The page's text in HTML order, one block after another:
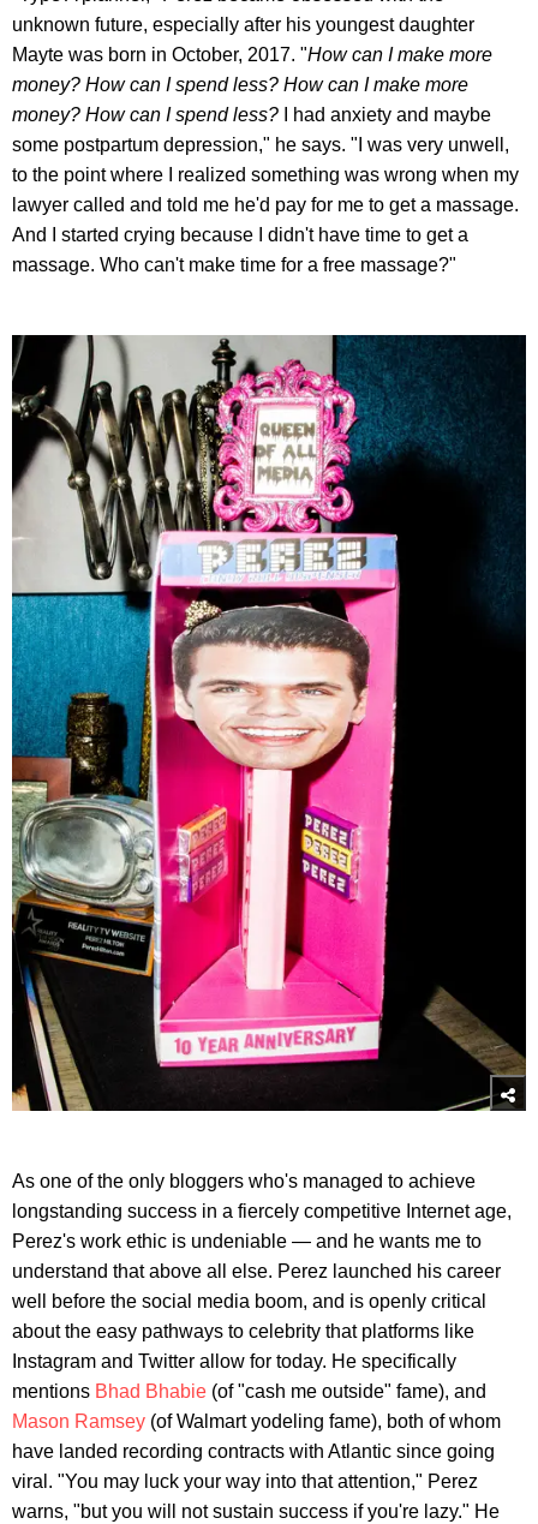
unknown future, especially after his youngest daughter
Mayte was born in October, 2017. "How can I make more
money? How can I spend less? How can I make more
money? How can I spend less? I had anxiety and maybe
some postpartum depression," he says. "I was very unwell,
to the point where I realized something was wrong when my
lawyer called and told me he'd pay for me to get a massage.
And I started crying because I didn't have time to get a
massage. Who can't make time for a free massage?"
As one of the only bloggers who's managed to achieve
longstanding success in a fiercely competitive Internet age,
Perez's work ethic is undeniable — and he wants me to
understand that above all else. Perez launched his career
well before the social media boom, and is openly critical
about the easy pathways to celebrity that platforms like
Instagram and Twitter allow for today. He specifically
mentions Bhad Bhabie (of "cash me outside" fame), and
Mason Ramsey (of Walmart yodeling fame), both of whom
have landed recording contracts with Atlantic since going
viral. "You may luck your way into that attention," Perez
warns, "but you will not sustain success if you're lazy." He